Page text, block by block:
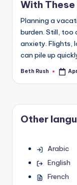
With These
Planning a
burden. Still, too
anxiety. Flights,
can pile up
Posted
Beth Rush
Other
Arabic
English
French